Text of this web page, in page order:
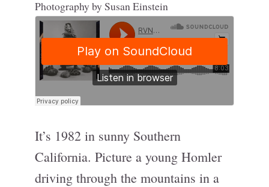
Photography by Susan Einstein
It’s 1982 in sunny Southern
California. Picture a young Homler
driving through the mountains in a